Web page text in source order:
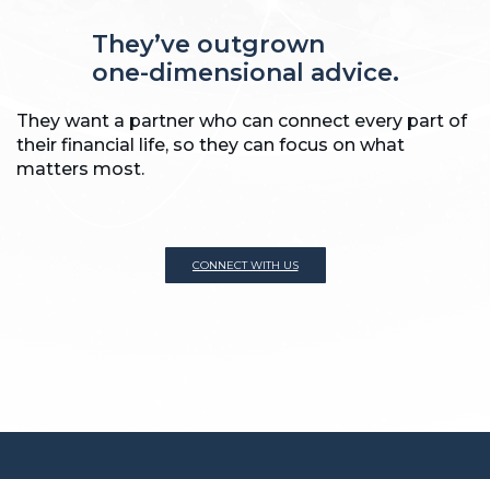
They’ve outgrown
one-dimensional advice.
They want a partner who can connect every part of
their financial life, so they can focus on what
matters most.
CONNECT WITH US